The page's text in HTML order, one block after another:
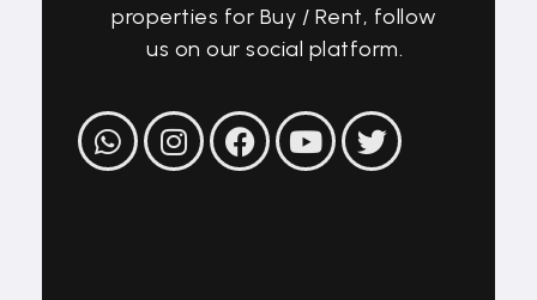
properties for Buy / Rent, follow
us on our social platform.